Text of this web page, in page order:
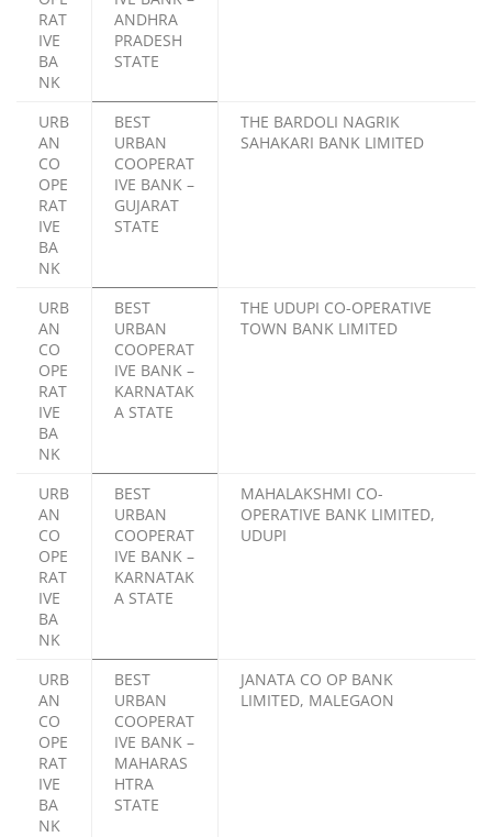
RAT
IVE
BA
NK
ANDHRA
PRADESH
STATE
URB
AN
CO
OPE
RAT
IVE
BA
NK
BEST
URBAN
COOPERAT
IVE BANK –
GUJARAT
STATE
THE BARDOLI NAGRIK
SAHAKARI BANK LIMITED
URB
AN
CO
OPE
RAT
IVE
BA
NK
BEST
URBAN
COOPERAT
IVE BANK –
KARNATAK
A STATE
THE UDUPI CO-OPERATIVE
TOWN BANK LIMITED
URB
AN
CO
OPE
RAT
IVE
BA
NK
BEST
URBAN
COOPERAT
IVE BANK –
KARNATAK
A STATE
MAHALAKSHMI CO-
OPERATIVE BANK LIMITED,
UDUPI
URB
AN
CO
OPE
RAT
IVE
BA
NK
BEST
URBAN
COOPERAT
IVE BANK –
MAHARAS
HTRA
STATE
JANATA CO OP BANK
LIMITED, MALEGAON